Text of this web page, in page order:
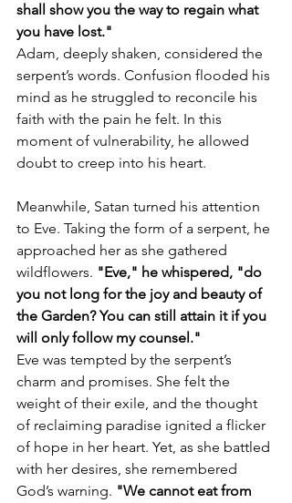
shall show you the way to regain what
you have lost."
Adam, deeply shaken, considered the
serpent’s words. Confusion flooded his
mind as he struggled to reconcile his
faith with the pain he felt. In this
moment of vulnerability, he allowed
doubt to creep into his heart.
Meanwhile, Satan turned his attention
to Eve. Taking the form of a serpent, he
approached her as she gathered
wildflowers. "Eve," he whispered, "do
you not long for the joy and beauty of
the Garden? You can still attain it if you
will only follow my counsel."
Eve was tempted by the serpent’s
charm and promises. She felt the
weight of their exile, and the thought
of reclaiming paradise ignited a flicker
of hope in her heart. Yet, as she battled
with her desires, she remembered
God’s warning. "We cannot eat from